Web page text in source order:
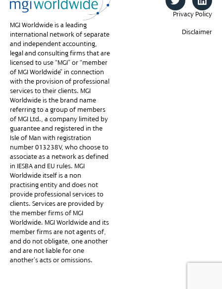
MGI Worldwide is a leading
international network of separate
and independent accounting,
legal and consulting firms that are
licensed to use “MGI” or “member
of MGI Worldwide” in connection
with the provision of professional
services to their clients. MGI
Worldwide is the brand name
referring to a group of members
of MGI Ltd., a company limited by
guarantee and registered in the
Isle of Man with registration
number 013238V, who choose to
associate as a network as defined
in IESBA and EU rules. MGI
Worldwide itself is a non-
practising entity and does not
provide professional services to
clients. Services are provided by
the member firms of MGI
Worldwide. MGI Worldwide and its
member firms are not agents of,
and do not obligate, one another
and are not liable for one
another’s acts or omissions.
Privacy Policy
Disclaimer